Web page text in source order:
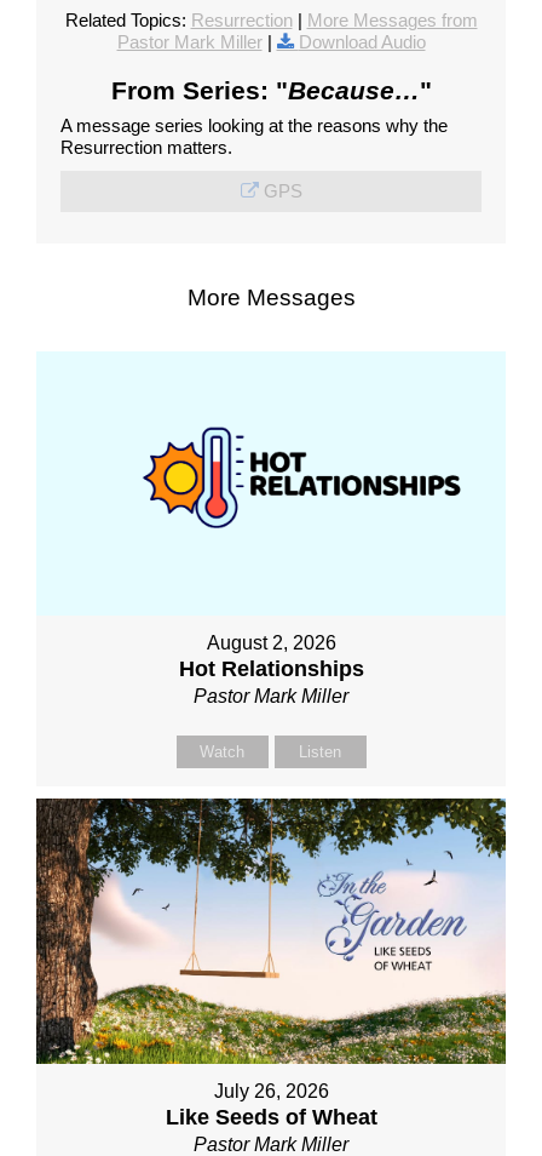
Related Topics: Resurrection| More Messages from
Pastor Mark Miller| Download Audio
From Series: "Because…"
A message series looking at the reasons why the
Resurrection matters.
GPS
More Messages
August 2, 2026
Hot Relationships
Pastor Mark Miller
Watch Listen
July 26, 2026
Like Seeds of Wheat
Pastor Mark Miller